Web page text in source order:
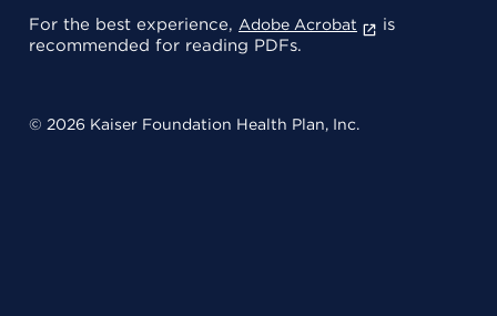
For the best experience, Adobe Acrobat
is
recommended for reading PDFs.
© 2026 Kaiser Foundation Health Plan, Inc.